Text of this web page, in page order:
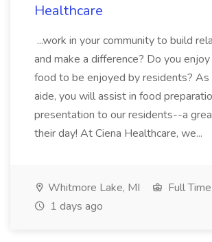
Healthcare
...work in your community to build
and make a difference? Do you
food to be enjoyed by residents? As
aide, you will assist in food
presentation to our residents--a
their day! At Ciena Healthcare, we...
Whitmore Lake, MI
Full Time
1 days ago